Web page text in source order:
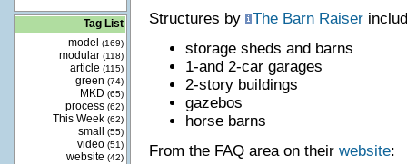
Tag List
model
(169)
modular (118)
article (115)
green (74)
MKD (65)
process (62)
This Week (62)
small (55)
video (51)
website (42)
Structures by
The Barn Raiser
storage sheds and barns
1-and 2-car garages
2-story buildings
gazebos
horse barns
From the FAQ area on their website: